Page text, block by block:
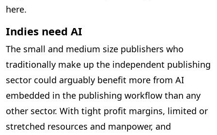
here.
Indies need AI
The small and medium size publishers who
traditionally make up the independent publishing
sector could arguably benefit more from AI
embedded in the publishing workflow than any
other sector. With tight profit margins, limited or
stretched resources and manpower, and